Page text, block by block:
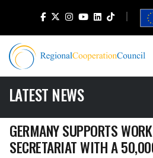
LATEST NEWS
GERMANY SUPPORTS
SECRETARIAT WITH A